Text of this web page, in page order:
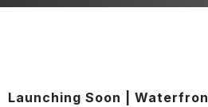
Launching Soon |